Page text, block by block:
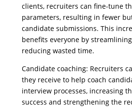
clients, recruiters can fine-tune
parameters, resulting in fewer
candidate submissions. This
benefits everyone by
reducing wasted time.
Candidate coaching: Recruiters
they receive to help coach
interview processes, increasing
success and strengthening the